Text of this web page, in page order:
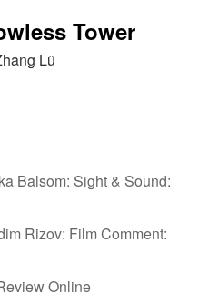
Tower
Lü
Balsom: Sight & Sound:
Rizov: Film Comment:
Online